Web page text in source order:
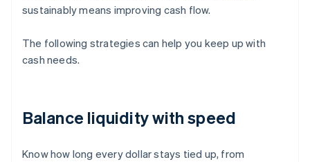
sustainably means improving cash flow.
The following strategies can help you keep up with
cash needs.
Balance liquidity with speed
Know how long every dollar stays tied up, from